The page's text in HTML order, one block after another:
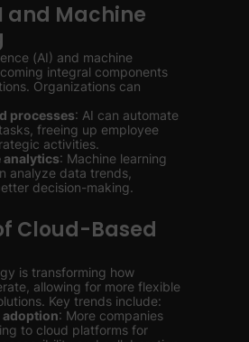
and Machine
(AI) and machine
integral components
Organizations can
processes: AI can automate
freeing up employee
activities.
analytics: Machine learning
analyze data trends,
decision-making.
Cloud-Based
is transforming how
allowing for more flexible
Key trends include:
adoption: More companies
to cloud platforms for